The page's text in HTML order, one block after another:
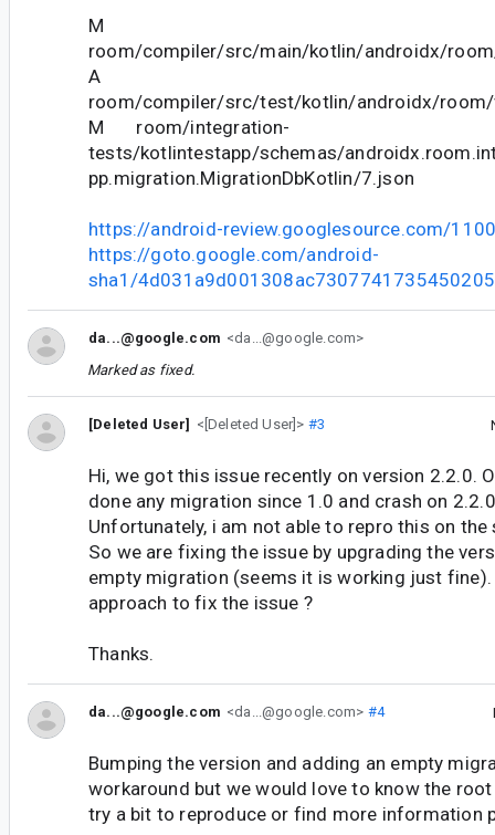
M
room/compiler/src/main/kotlin/androidx/
A
room/compiler/src/test/kotlin/androidx/room/
M room/integration-
tests/kotlintestapp/schemas/
pp.migration.MigrationDbKotlin/7.json
https://android-review.googlesource.com/
https://goto.google.com/android-
sha1/
da...@google.com <da...@google.com>
Marked as fixed.
[Deleted User] <[Deleted User]> #3
Hi, we got this issue recently on version 2.2.0.
done any migration since 1.0 and crash on
Unfortunately, i am not able to repro this on
So we are fixing the issue by upgrading the
empty migration (seems it is working just
approach to fix the issue ?
Thanks.
da...@google.com <da...@google.com> #4
Bumping the version and adding an empty
workaround but we would love to know the
try a bit to reproduce or find more information